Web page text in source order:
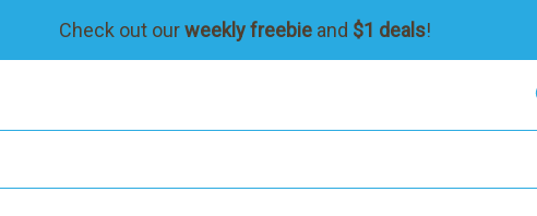
Check out ourweekly freebieand $1 deals!